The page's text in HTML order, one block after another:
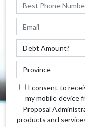
I consent to
my mobile device
Proposal
products and